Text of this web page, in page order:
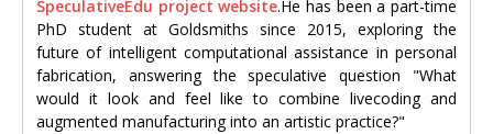
SpeculativeEdu project website.He has been a part-time
PhD student at Goldsmiths since 2015, exploring the
future of intelligent computational assistance in personal
fabrication, answering the speculative question "What
would it look and feel like to combine livecoding and
augmented manufacturing into an artistic practice?"